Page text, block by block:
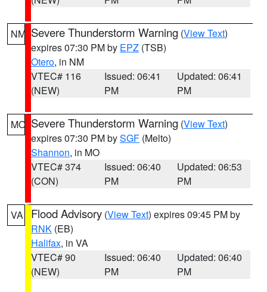
NM Severe Thunderstorm Warning (View Text)
expires 07:30 PM by EPZ (TSB)
Otero, in NM
VTEC# 116
(NEW)
Issued: 06:41
PM
Updated: 06:41
PM
MO Severe Thunderstorm Warning (View Text)
expires 07:30 PM bySGF (Melto)
Shannon, in MO
VTEC# 374
(CON)
Issued: 06:40
PM
Updated: 06:53
PM
VA Flood Advisory (View Text) expires 09:45 PM by
RNK (EB)
Halifax, in VA
VTEC# 90
(NEW)
Issued: 06:40
PM
Updated: 06:40
PM